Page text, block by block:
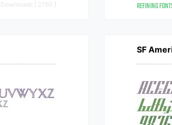
Downloads [ 2760 ] REFINING
SF